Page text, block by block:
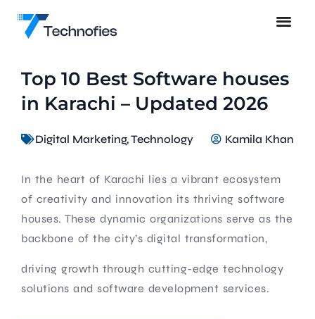
Top 10 Best Software houses
in Karachi – Updated 2026
Digital Marketing,Technology Kamila Khan
In the heart of Karachi lies a vibrant ecosystem
of creativity and innovation its thriving software
houses. These dynamic organizations serve as the
backbone of the city’s digital transformation,
driving growth through cutting-edge technology
solutions and software development services.